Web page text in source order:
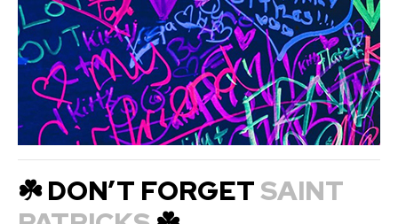
☘️ DON’T FORGETSAINT